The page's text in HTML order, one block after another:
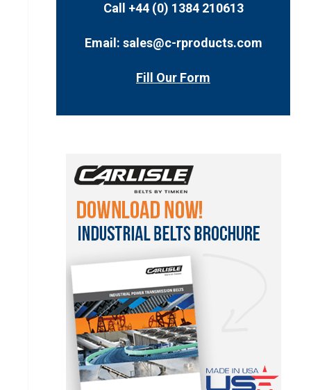
Call +44 (0) 1384 210613
Email: sales@c-rproducts.com
Fill Our Form